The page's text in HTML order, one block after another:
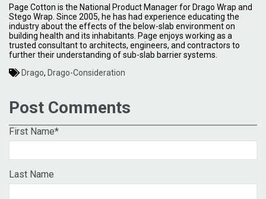
Page Cotton is the National Product Manager for Drago Wrap and
Stego Wrap. Since 2005, he has had experience educating the
industry about the effects of the below-slab environment on
building health and its inhabitants. Page enjoys working as a
trusted consultant to architects, engineers, and contractors to
further their understanding of sub-slab barrier systems.
Drago, Drago-Consideration
Post Comments
First Name*
Last Name